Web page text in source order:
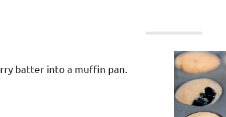
batter into a muffin pan.